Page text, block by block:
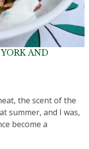
AND
the scent of the
summer, and I was,
become a